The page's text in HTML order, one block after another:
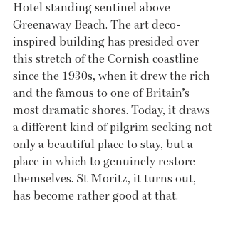
Hotel standing sentinel above
Greenaway Beach. The art deco-
inspired building has presided over
this stretch of the Cornish coastline
since the 1930s, when it drew the rich
and the famous to one of Britain’s
most dramatic shores. Today, it draws
a different kind of pilgrim seeking not
only a beautiful place to stay, but a
place in which to genuinely restore
themselves. St Moritz, it turns out,
has become rather good at that.